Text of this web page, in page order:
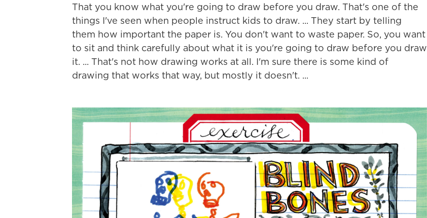
That you know what you're going to draw before you draw. That's one of the
things I've seen when people instruct kids to draw. ... They start by telling
them how important the paper is. You don't want to waste paper. So, you want
to sit and think carefully about what it is you're going to draw before you draw
it. ... That's not how drawing works at all. I'm sure there is some kind of
drawing that works that way, but mostly it doesn't. ...